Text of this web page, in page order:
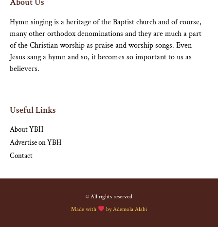
Hymn singing is a heritage of the Baptist church and of course,
many other orthodox denominations and they are much a part
of the Christian worship as praise and worship songs. Even
Jesus sang a hymn and so, it becomes so important to us as
believers.
Useful Links
About YBH
Advertise on YBH
Contact
© All rights reserved
Made with
byAdemola Alabi